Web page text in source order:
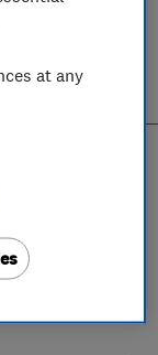
by
the-go
at any